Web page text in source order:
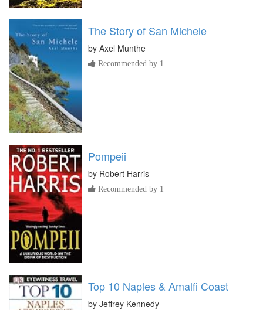
The Story of San Michele
by Axel Munthe
Recommended by 1
Pompeii
by Robert Harris
Recommended by 1
Top 10 Naples & Amalfi Coast
by Jeffrey Kennedy